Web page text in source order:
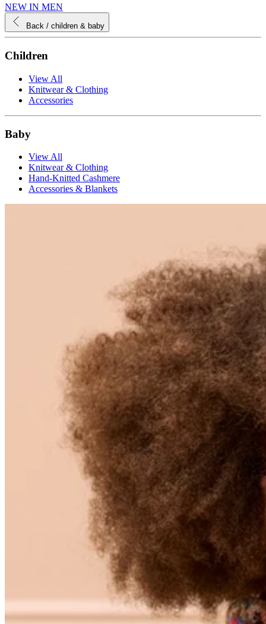
NEW IN MEN
Back / children & baby
Children
View All
Knitwear & Clothing
Accessories
Baby
View All
Knitwear & Clothing
Hand-Knitted Cashmere
Accessories & Blankets